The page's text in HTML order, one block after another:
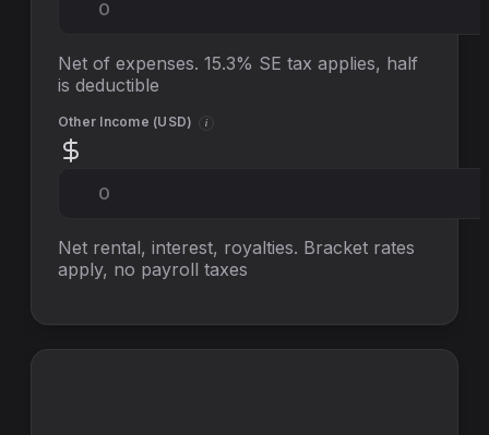
Net of expenses. 15.3% SE tax applies, half
is deductible
Other Income (USD) i
Net rental, interest, royalties. Bracket rates
apply, no payroll taxes